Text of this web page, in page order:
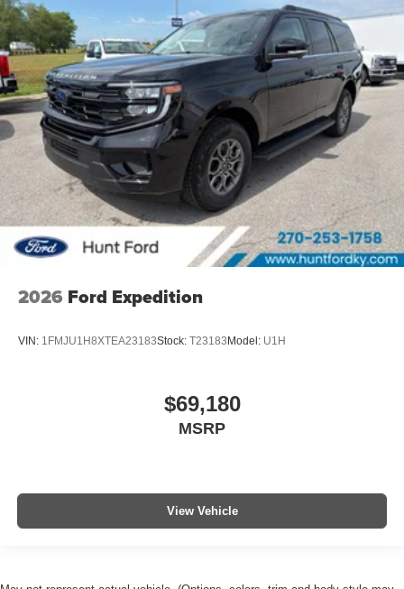
2026 Ford Expedition
VIN: 1FMJU1H8XTEA23183Stock: T23183 Model: U1H
$69,180
MSRP
View Vehicle